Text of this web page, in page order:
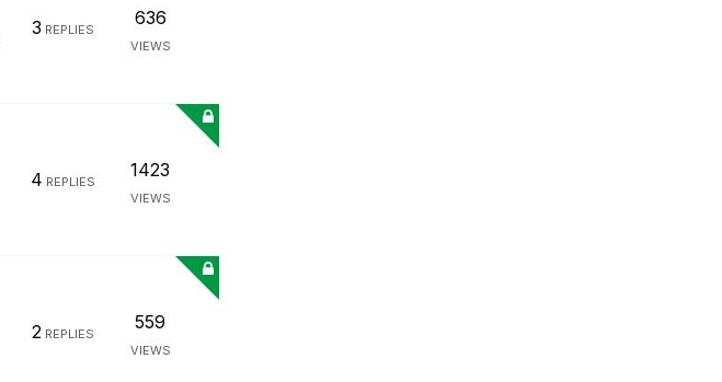
3 REPLIES
636
VIEWS
4 REPLIES
1423
VIEWS
2REPLIES
559
VIEWS